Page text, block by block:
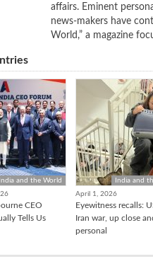
affairs. Eminent
news-makers have
World,” a magazine
India and the World
CEO
Tells Us
India and
April 1, 2026
Eyewitness recalls:
Iran war, up close
personal